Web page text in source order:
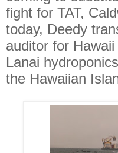
fight for TAT,
today, Deedy
auditor for
Lanai
the Hawaiian